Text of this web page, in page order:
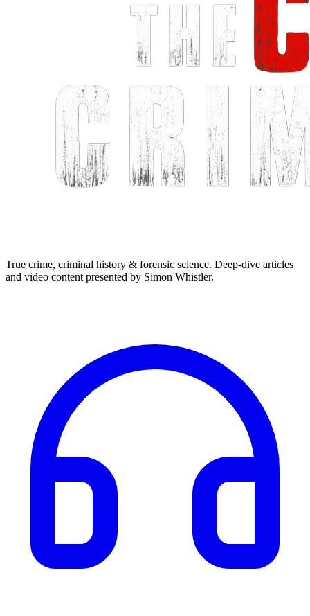
True crime, criminal history & forensic science. Deep-dive articles
and video content presented by Simon Whistler.